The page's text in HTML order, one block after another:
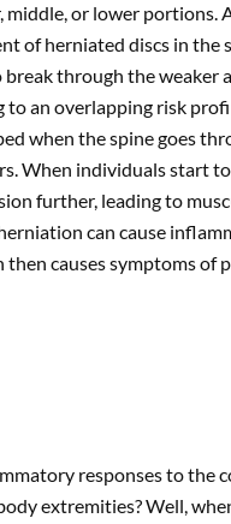
middle, or lower portions.
of herniated discs in the
through the weaker
an overlapping risk
when the spine goes
When individuals start
further, leading to
can cause
causes symptoms of
responses to the
extremities? Well,